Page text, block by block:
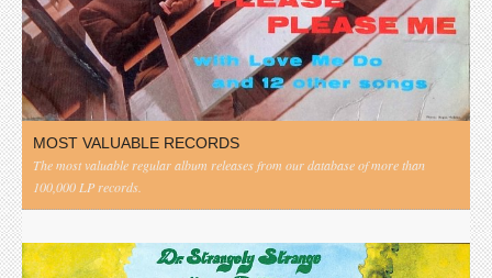
MOST VALUABLE RECORDS
The most valuable regular album releases from our database of more than
100,000 LP records.